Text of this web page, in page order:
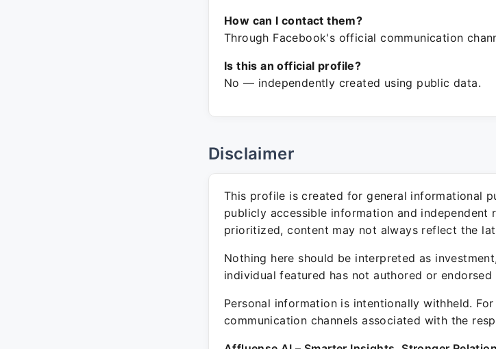
How can I contact them?
Through Facebook's official communication
Is this an official profile?
No — independently created using public data.
Disclaimer
This profile is created for general informational
publicly accessible information and independent
prioritized, content may not always reflect the
Nothing here should be interpreted as
individual featured has not authored or
Personal information is intentionally withheld.
communication channels associated with the